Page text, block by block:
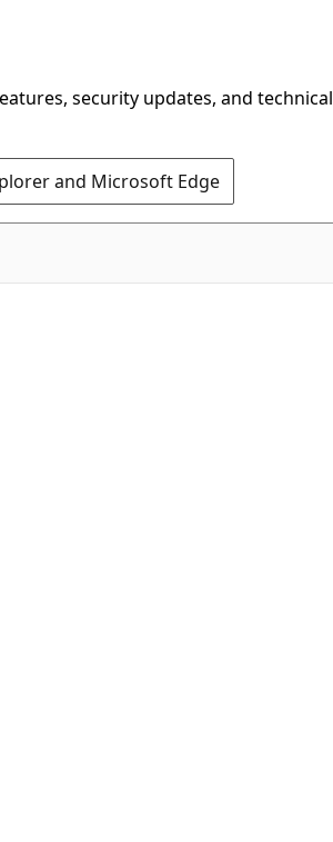
security updates, and technical
and Microsoft Edge